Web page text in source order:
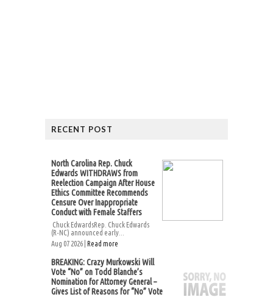
RECENT POST
North Carolina Rep. Chuck
Edwards WITHDRAWS from
Reelection Campaign After House
Ethics Committee Recommends
Censure Over Inappropriate
Conduct with Female Staffers
Chuck EdwardsRep. Chuck Edwards
(R-NC) announced early...
Aug 07 2026 | Read more
BREAKING: Crazy Murkowski Will
Vote “No” on Todd Blanche’s
Nomination for Attorney General –
Gives List of Reasons for “No” Vote